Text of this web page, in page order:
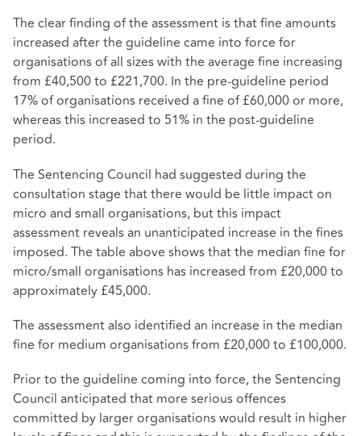
The clear finding of the assessment is that fine amounts
increased after the guideline came into force for
organisations of all sizes with the average fine increasing
from £40,500 to £221,700. In the pre-guideline period
17% of organisations received a fine of £60,000 or more,
whereas this increased to 51% in the post-guideline
period.
The Sentencing Council had suggested during the
consultation stage that there would be little impact on
micro and small organisations, but this impact
assessment reveals an unanticipated increase in the fines
imposed. The table above shows that the median fine for
micro/small organisations has increased from £20,000 to
approximately £45,000.
The assessment also identified an increase in the median
fine for medium organisations from £20,000 to £100,000.
Prior to the guideline coming into force, the Sentencing
Council anticipated that more serious offences
committed by larger organisations would result in higher